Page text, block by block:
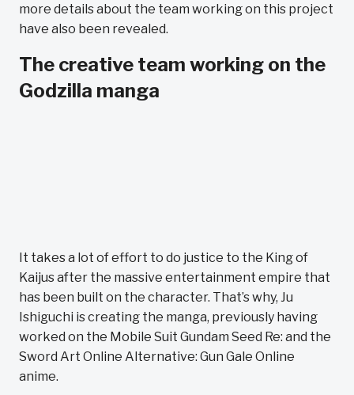
more details about the team working on this project
have also been revealed.
The creative team working on the
Godzilla manga
It takes a lot of effort to do justice to the King of
Kaijus after the massive entertainment empire that
has been built on the character. That’s why, Ju
Ishiguchi is creating the manga, previously having
worked on the Mobile Suit Gundam Seed Re: and the
Sword Art Online Alternative: Gun Gale Online
anime.